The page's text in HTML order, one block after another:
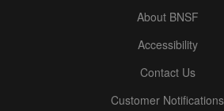
About BNSF
Accessibility
Contact Us
Customer Notifications